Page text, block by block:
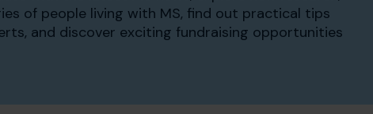
of people living with MS, find out practical tips
and discover exciting fundraising opportunities